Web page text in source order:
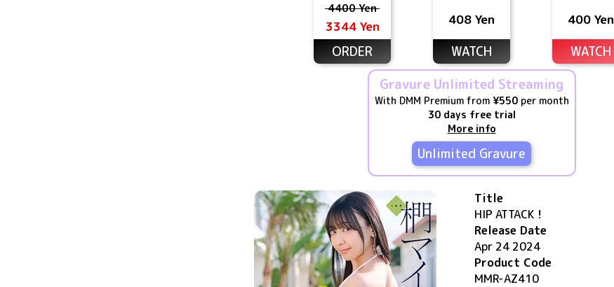
4400 Yen
3344 Yen
ORDER
408 Yen
WATCH
400 Yen
WATCH
Gravure Unlimited Streaming
With DMM Premium from ¥550per month
30 days free trial
More info
Unlimited Gravure
Title
HIP ATTACK！
Release Date
Apr 24 2024
Product Code
MMR-AZ410